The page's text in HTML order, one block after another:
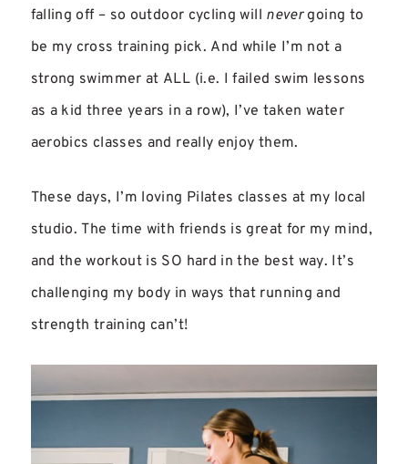
falling off – so outdoor cycling will nevergoing to
be my cross training pick. And while I’m not a
strong swimmer at ALL (i.e. I failed swim lessons
as a kid three years in a row), I’ve taken water
aerobics classes and really enjoy them.
These days, I’m loving Pilates classes at my local
studio. The time with friends is great for my mind,
and the workout is SO hard in the best way. It’s
challenging my body in ways that running and
strength training can’t!